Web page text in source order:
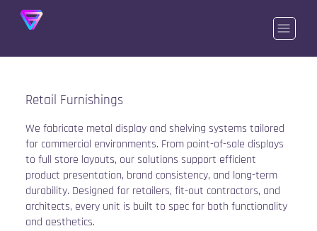
Retail Furnishings
We fabricate metal display and shelving systems tailored
for commercial environments. From point-of-sale displays
to full store layouts, our solutions support efficient
product presentation, brand consistency, and long-term
durability. Designed for retailers, fit-out contractors, and
architects, every unit is built to spec for both functionality
and aesthetics.